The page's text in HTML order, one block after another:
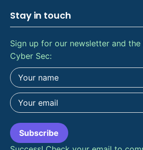
Stay in touch
Sign up for our newsletter and
Cyber Sec:
Subscribe